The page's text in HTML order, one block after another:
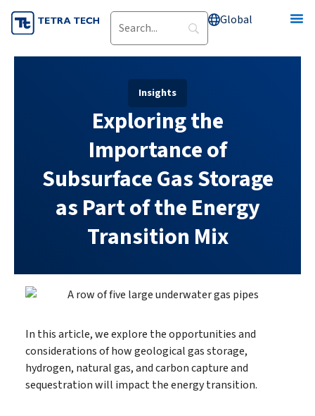
Skip
to
content
Global
Insights
Exploring the
Importance of
Subsurface Gas Storage
as Part of the Energy
Transition Mix
In this article, we explore the opportunities and
considerations of how geological gas storage,
hydrogen, natural gas, and carbon capture and
sequestration will impact the energy transition.